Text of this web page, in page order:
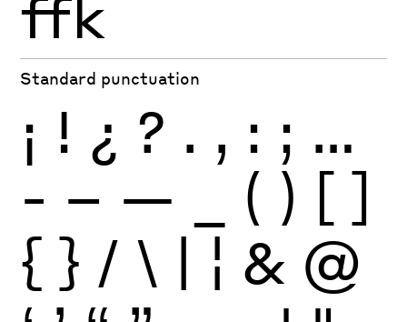
ffk
Standard punctuation
¡ ! ¿ ? . , : ; …
- – — ( ) [ ]
{ } / \ | ¦ & @